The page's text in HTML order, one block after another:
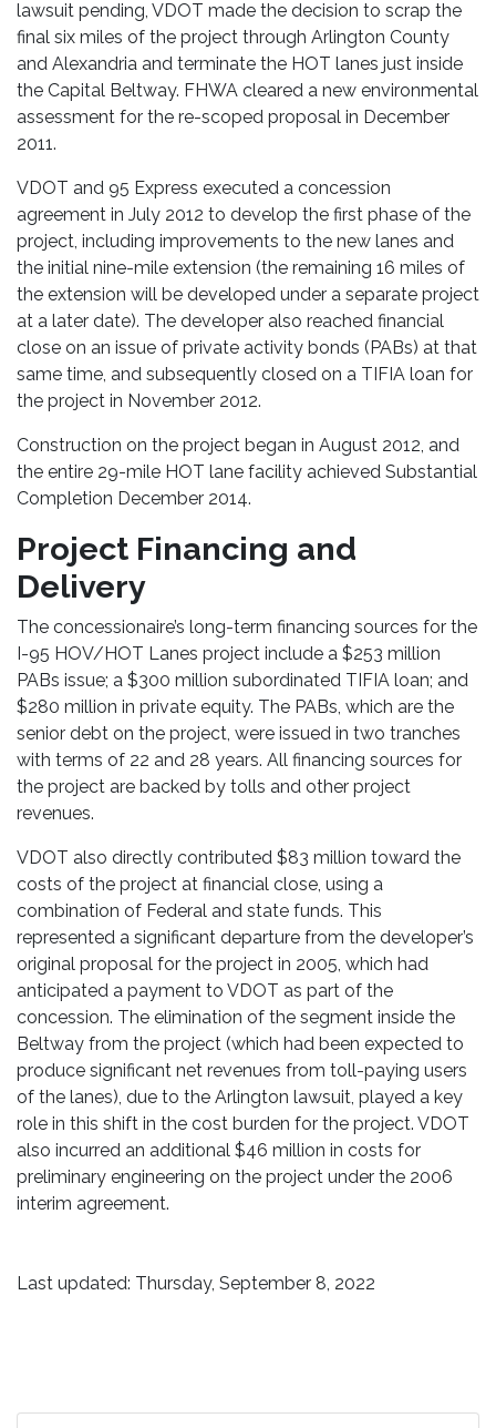
lawsuit pending, VDOT made the decision to scrap the
final six miles of the project through Arlington County
and Alexandria and terminate the HOT lanes just inside
the Capital Beltway. FHWA cleared a new environmental
assessment for the re-scoped proposal in December
2011.
VDOT and 95 Express executed a concession
agreement in July 2012 to develop the first phase of the
project, including improvements to the new lanes and
the initial nine-mile extension (the remaining 16 miles of
the extension will be developed under a separate project
at a later date). The developer also reached financial
close on an issue of private activity bonds (PABs) at that
same time, and subsequently closed on a TIFIA loan for
the project in November 2012.
Construction on the project began in August 2012, and
the entire 29-mile HOT lane facility achieved Substantial
Completion December 2014.
Project Financing and
Delivery
The concessionaire’s long-term financing sources for the
I-95 HOV/HOT Lanes project include a $253 million
PABs issue; a $300 million subordinated TIFIA loan; and
$280 million in private equity. The PABs, which are the
senior debt on the project, were issued in two tranches
with terms of 22 and 28 years. All financing sources for
the project are backed by tolls and other project
revenues.
VDOT also directly contributed $83 million toward the
costs of the project at financial close, using a
combination of Federal and state funds. This
represented a significant departure from the developer’s
original proposal for the project in 2005, which had
anticipated a payment to VDOT as part of the
concession. The elimination of the segment inside the
Beltway from the project (which had been expected to
produce significant net revenues from toll-paying users
of the lanes), due to the Arlington lawsuit, played a key
role in this shift in the cost burden for the project. VDOT
also incurred an additional $46 million in costs for
preliminary engineering on the project under the 2006
interim agreement.
Last updated: Thursday, September 8, 2022